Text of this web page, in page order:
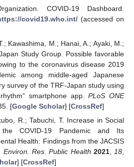
COVID-19 Dashboard.
covid19.who.int/ (accessed on
Kawashima, M.; Hanai, A.; Ayaki, M.;
Study Group. Possible favorable
to the coronavirus disease 2019
among middle-aged Japanese
survey of the TRF-Japan study using
smartphone app.PLoS ONE
[Google Scholar] [CrossRef]
R.; Tabuchi, T. Increase in Social
the COVID-19 Pandemic and Its
Health: Findings from the JACSIS
Environ. Res. Public Health 2021, 18,
] [CrossRef]